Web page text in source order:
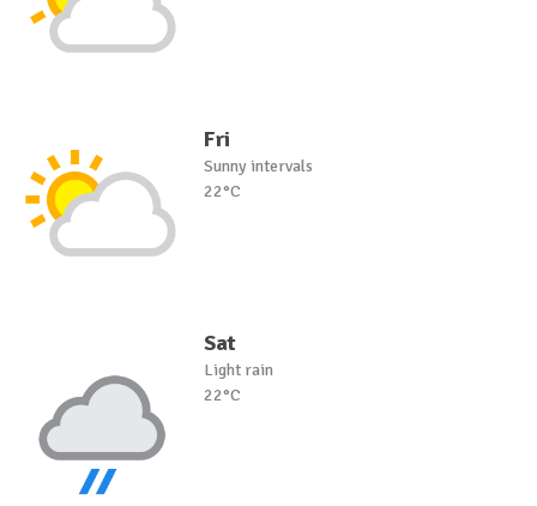
Fri
Sunny intervals
22°C
Sat
Light rain
22°C